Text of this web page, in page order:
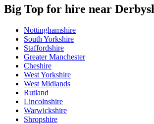
Big Top for hire near
Nottinghamshire
South Yorkshire
Staffordshire
Greater Manchester
Cheshire
West Yorkshire
West Midlands
Rutland
Lincolnshire
Warwickshire
Shropshire